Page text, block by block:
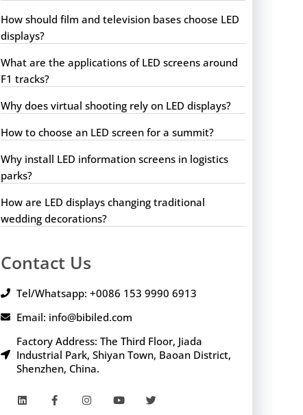
How should film and television bases choose LED
displays?
What are the applications of LED screens around
F1 tracks?
Why does virtual shooting rely on LED displays?
How to choose an LED screen for a summit?
Why install LED information screens in logistics
parks?
How are LED displays changing traditional
wedding decorations?
Contact Us
Tel/Whatsapp: +0086 153 9990 6913
Email: info@bibiled.com
Factory Address: The Third Floor, Jiada
Industrial Park, Shiyan Town, Baoan District,
Shenzhen, China.